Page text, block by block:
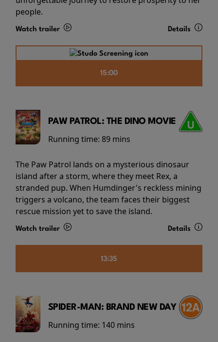
people.
Watch trailer Details
15:00
PAW PATROL: THE DINO MOVIE
Running time: 89 mins
The Paw Patrol lands on a mysterious dinosaur
island after a storm, where they meet Rex, a
stranded pup. When Humdinger's reckless mining
triggers a volcano, the team faces their biggest
rescue mission yet to save the island.
Watch trailer Details
13:35
SPIDER-MAN: BRAND NEW DAY
Running time: 140 mins